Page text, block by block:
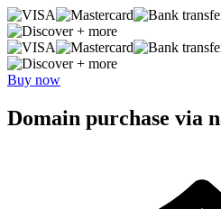
+ more
+ more
Buy now
Domain purchase via